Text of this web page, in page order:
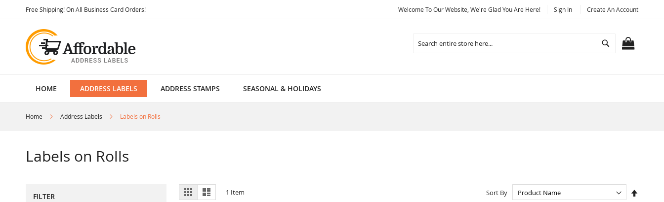
Free Shipping! On All Business Card Orders!Skip
Welcome To Our Website, We're Glad You Are Here! Sign In Create An Account
Search
HOME ADDRESS LABELS ADDRESS STAMPS SEASONAL & HOLIDAYS
Home Address Labels Labels on Rolls
Labels on Rolls
View
as
Grid List 1 Item Sort By
FILTER